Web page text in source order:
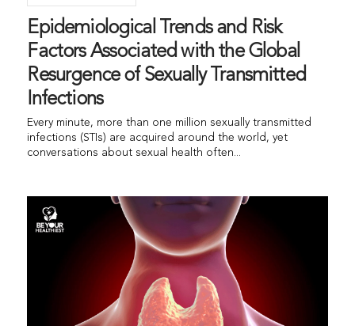
Epidemiological Trends and Risk
Factors Associated with the Global
Resurgence of Sexually Transmitted
Infections
Every minute, more than one million sexually transmitted
infections (STIs) are acquired around the world, yet
conversations about sexual health often...